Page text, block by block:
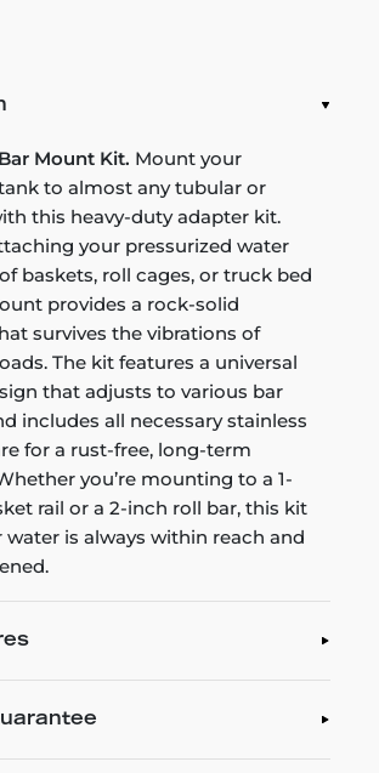
Mount Kit. Mount your
to almost any tubular or
this heavy-duty adapter kit.
your pressurized water
baskets, roll cages, or truck bed
provides a rock-solid
survives the vibrations of
The kit features a universal
that adjusts to various bar
includes all necessary stainless
for a rust-free, long-term
you’re mounting to a 1-
rail or a 2-inch roll bar, this kit
water is always within reach and